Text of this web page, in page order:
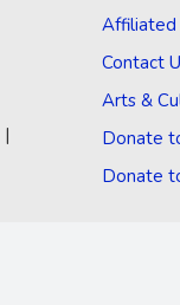
|
Affiliated
Contact
Arts &
Donate
Donate